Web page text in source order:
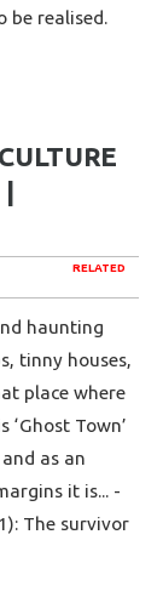
be realised.
|
RELATED
haunting
tinny houses,
place where
‘Ghost Town’
as an
it is... -
The survivor